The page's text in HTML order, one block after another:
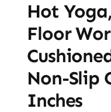
Hot
Floor
Non-Slip
Inches